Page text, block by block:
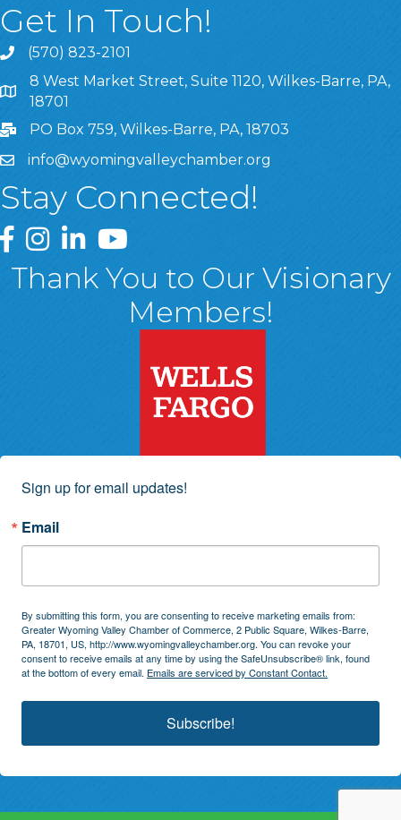
Get In Touch!
(570) 823-2101
8 West Market Street, Suite 1120, Wilkes-Barre, PA,
8 West Market Street, Suite 1120, Wilkes-Barre, PA,
18701
PO Box 759, Wilkes-Barre, PA, 18703
info@wyomingvalleychamber.org
Stay Connected!
Greater Wyoming Valley Chamber Facebook Page
Greater Wyoming Valley Chamber Instagram Page
Greater Wyoming Valley Chamber Linked In
Greater Wyoming Valley Chamber
Thank You to Our Visionary
Members!
Sign up for email updates!
Email
By submitting this form, you are consenting to receive marketing emails from:
Greater Wyoming Valley Chamber of Commerce, 2 Public Square, Wilkes-Barre,
PA, 18701, US, http://www.wyomingvalleychamber.org. You can revoke your
consent to receive emails at any time by using the SafeUnsubscribe® link, found
at the bottom of every email. Emails are serviced by Constant Contact.
Subscribe!